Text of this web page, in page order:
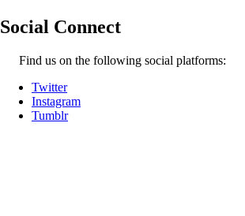
Social Connect
Find us on the following social platforms:
Twitter
Instagram
Tumblr